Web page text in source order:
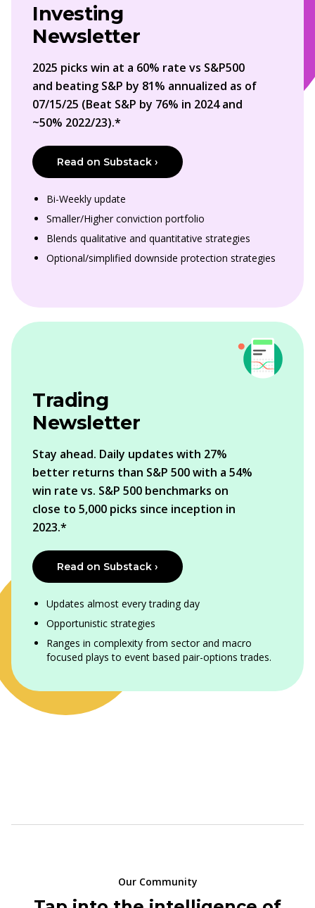
Investing
Newsletter
2025 picks win at a 60% rate vs S&P500
and beating S&P by 81% annualized as of
07/15/25 (Beat S&P by 76% in 2024 and
~50% 2022/23).*
Read on Substack ›
Bi-Weekly update
Smaller/Higher conviction portfolio
Blends qualitative and quantitative strategies
Optional/simplified downside protection strategies
Trading
Newsletter
Stay ahead. Daily updates with 27%
better returns than S&P 500 with a 54%
win rate vs. S&P 500 benchmarks on
close to 5,000 picks since inception in
2023.*
Read on Substack ›
Updates almost every trading day
Opportunistic strategies
Ranges in complexity from sector and macro
focused plays to event based pair-options trades.
Our Community